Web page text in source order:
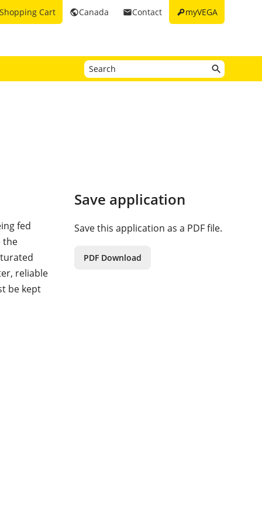
keymyVEGA
emailContact
publicCanada
Shopping Cart
fed
the
reliable
be kept
Save application
Save this application as a PDF file.
PDF Download